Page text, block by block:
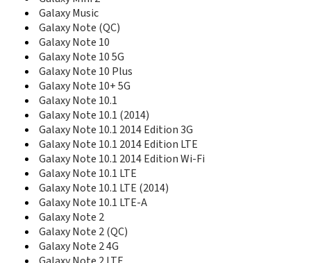
E378
E380
E386
E400
E410
E418
E420
E428
E430
E470
E478
E480
E488
E490
E496
E498
Galaxy Music
Galaxy Note (QC)
Galaxy Note 10
Galaxy Note 10 5G
Galaxy Note 10 Plus
Galaxy Note 10+ 5G
Galaxy Note 10.1
Galaxy Note 10.1 (2014)
Galaxy Note 10.1 2014 Edition 3G
Galaxy Note 10.1 2014 Edition LTE
Galaxy Note 10.1 2014 Edition Wi-Fi
Galaxy Note 10.1 LTE
Galaxy Note 10.1 LTE (2014)
Galaxy Note 10.1 LTE-A
Galaxy Note 2
Galaxy Note 2 (QC)
Galaxy Note 2 4G